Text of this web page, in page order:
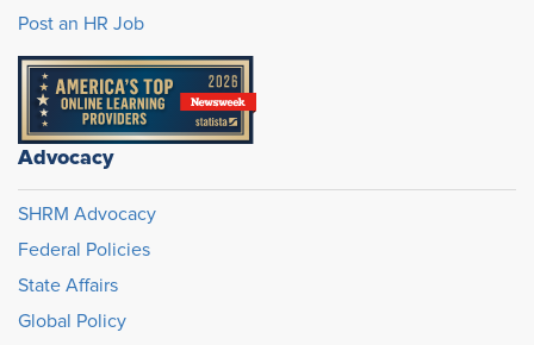
Post an HR Job
Advocacy
SHRM Advocacy
Federal Policies
State Affairs
Global Policy